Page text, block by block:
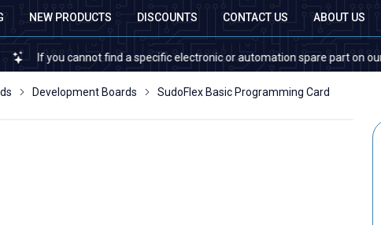
NEW PRODUCTS DISCOUNTS CONTACT US ABOUT US
cannot find a specific electronic or automation spare part on our website
Development Boards SudoFlex Basic Programming Card